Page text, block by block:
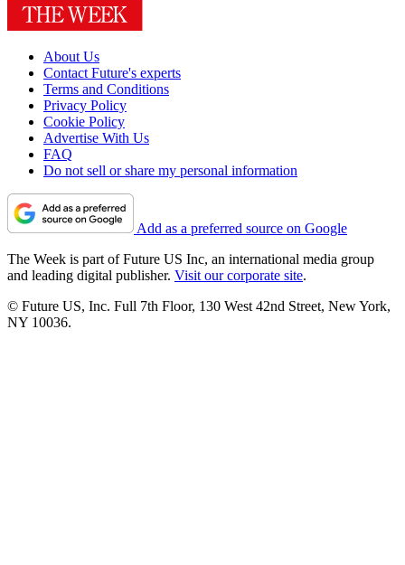
About Us
Contact Future's experts
Terms and Conditions
Privacy Policy
Cookie Policy
Advertise With Us
FAQ
Do not sell or share my personal information
Add as a preferred source on Google
The Week is part of Future US Inc, an international media group
and leading digital publisher. Visit our corporate site.
© Future US, Inc. Full 7th Floor, 130 West 42nd Street, New York,
NY 10036.